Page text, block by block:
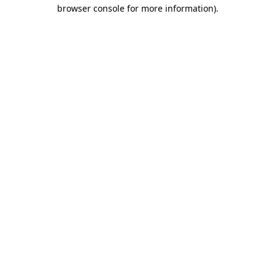
browser console for more information).